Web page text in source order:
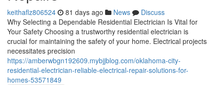
keithaflz806524 81 days ago News
Discuss
Why Selecting a Dependable Residential Electrician Is Vital for
Your Safety Choosing a trustworthy residential electrician is
crucial for maintaining the safety of your home. Electrical projects
necessitates precision
https://amberwbgn192609.mybjjblog.com/oklahoma-city-
residential-electrician-reliable-electrical-repair-solutions-for-
homes-53571849